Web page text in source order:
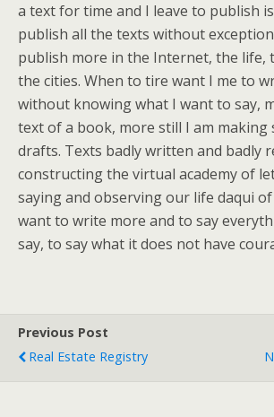
a text for time and I leave to publish
publish all the texts without
publish more in the Internet, the life,
the cities. When to tire want I me to
without knowing what I want to say,
text of a book, more still I am making
drafts. Texts badly written and badly
constructing the virtual academy of
saying and observing our life daqui
want to write more and to say
say, to say what it does not have
Previous Post
Real Estate Registry